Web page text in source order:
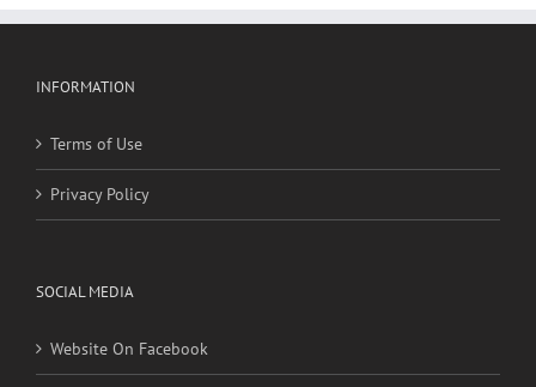
INFORMATION
Terms of Use
Privacy Policy
SOCIAL MEDIA
Website On Facebook